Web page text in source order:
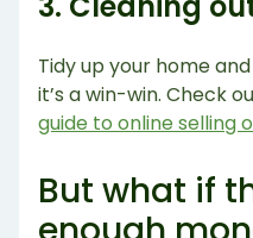
Tidy up your home
it’s a win-win. Check
guide to online selling
But what if